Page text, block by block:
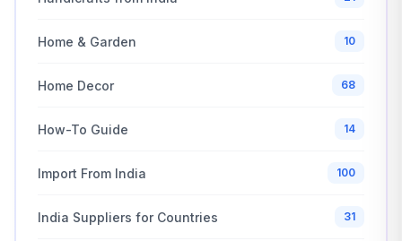
Home & Garden 10
Home Decor 68
How-To Guide 14
Import From India 100
India Suppliers for Countries 31